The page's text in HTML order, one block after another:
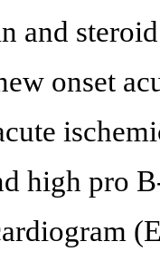
and
onset
high pro